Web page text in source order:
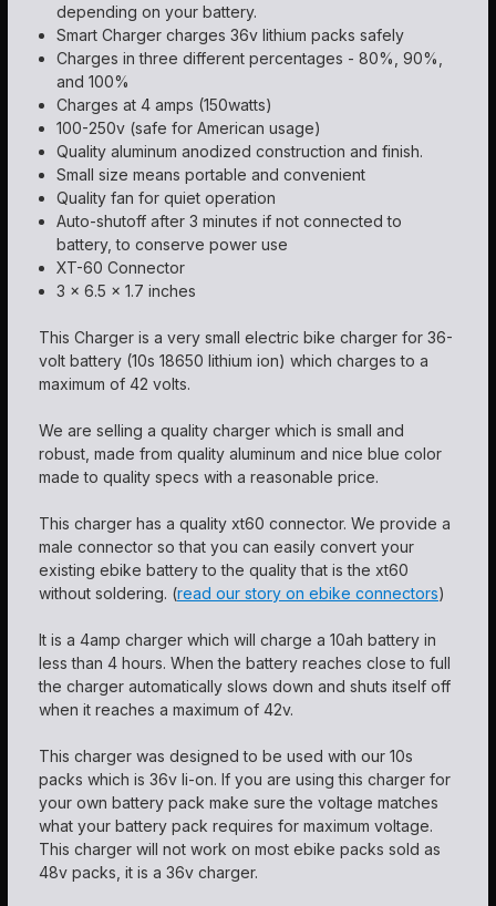
depending on your battery.
Smart Charger charges 36v lithium packs safely
Charges in three different percentages - 80%, 90%,
and 100%
Charges at 4 amps (150watts)
100-250v (safe for American usage)
Quality aluminum anodized construction and finish.
Small size means portable and convenient
Quality fan for quiet operation
Auto-shutoff after 3 minutes if not connected to
battery, to conserve power use
XT-60 Connector
3 x 6.5 x 1.7 inches
This Charger is a very small electric bike charger for 36-
volt battery (10s 18650 lithium ion) which charges to a
maximum of 42 volts.
We are selling a quality charger which is small and
robust, made from quality aluminum and nice blue color
made to quality specs with a reasonable price.
This charger has a quality xt60 connector. We provide a
male connector so that you can easily convert your
existing ebike battery to the quality that is the xt60
without soldering. (read our story on ebike connectors)
It is a 4amp charger which will charge a 10ah battery in
less than 4 hours. When the battery reaches close to full
the charger automatically slows down and shuts itself off
when it reaches a maximum of 42v.
This charger was designed to be used with our 10s
packs which is 36v li-on. If you are using this charger for
your own battery pack make sure the voltage matches
what your battery pack requires for maximum voltage.
This charger will not work on most ebike packs sold as
48v packs, it is a 36v charger.